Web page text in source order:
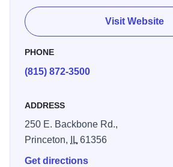
Visit Website
PHONE
(815) 872-3500
ADDRESS
250 E. Backbone Rd.,
Princeton,
IL61356
Get directions